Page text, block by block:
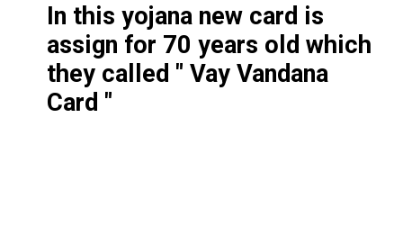
In this yojana new card is
assign for 70 years old which
they called " Vay Vandana
Card "